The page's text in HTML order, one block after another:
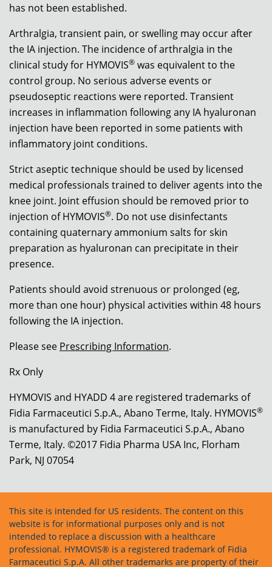
has not been established.
Arthralgia, transient pain, or swelling may occur after
the IA injection. The incidence of arthralgia in the
clinical study for HYMOVIS® was equivalent to the
control group. No serious adverse events or
pseudoseptic reactions were reported. Transient
increases in inflammation following any IA hyaluronan
injection have been reported in some patients with
inflammatory joint conditions.
Strict aseptic technique should be used by licensed
medical professionals trained to deliver agents into the
knee joint. Joint effusion should be removed prior to
injection of HYMOVIS®. Do not use disinfectants
containing quaternary ammonium salts for skin
preparation as hyaluronan can precipitate in their
presence.
Patients should avoid strenuous or prolonged (eg,
more than one hour) physical activities within 48 hours
following the IA injection.
Please see Prescribing Information.
Rx Only
HYMOVIS and HYADD 4 are registered trademarks of
Fidia Farmaceutici S.p.A., Abano Terme, Italy. HYMOVIS®
is manufactured by Fidia Farmaceutici S.p.A., Abano
Terme, Italy. ©2017 Fidia Pharma USA Inc, Florham
Park, NJ 07054
This site is intended for US residents. The content on this
website is for informational purposes only and is not
intended to replace a discussion with a healthcare
professional. HYMOVIS® is a registered trademark of Fidia
Farmaceutici S.p.A. All other trademarks are property of their